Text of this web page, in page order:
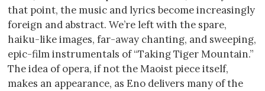
that point, the music and lyrics become increasingly
foreign and abstract. We’re left with the spare,
haiku-like images, far-away chanting, and sweeping,
epic-film instrumentals of “Taking Tiger Mountain.”
The idea of opera, if not the Maoist piece itself,
makes an appearance, as Eno delivers many of the